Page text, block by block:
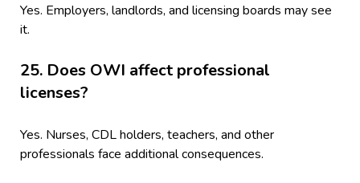
Yes. Employers, landlords, and licensing boards may see
it.
25. Does OWI affect professional
licenses?
Yes. Nurses, CDL holders, teachers, and other
professionals face additional consequences.